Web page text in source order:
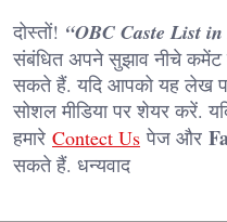
दोस्तों! “OBC Caste List
संबंधित अपने सुझाव नीचे कमेंट
सकते हैं. यदि आपको यह लेख
सोशल मीडिया पर शेयर करें.
हमारे Contect Us पेज और
सकते हैं. धन्यवाद